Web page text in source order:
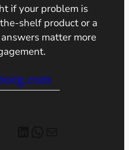
if your problem is
shelf product or a
matter more